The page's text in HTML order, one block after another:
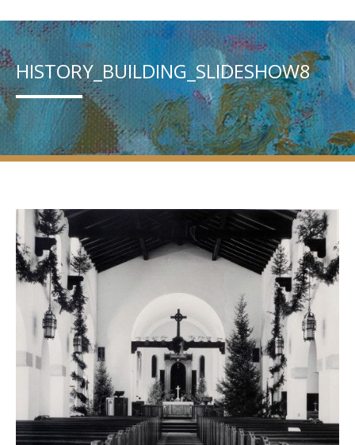
HISTORY_BUILDING_SLIDESHOW8